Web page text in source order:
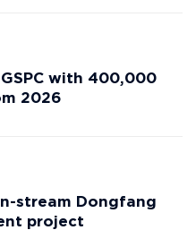
with 400,000
2026
stream Dongfang
project